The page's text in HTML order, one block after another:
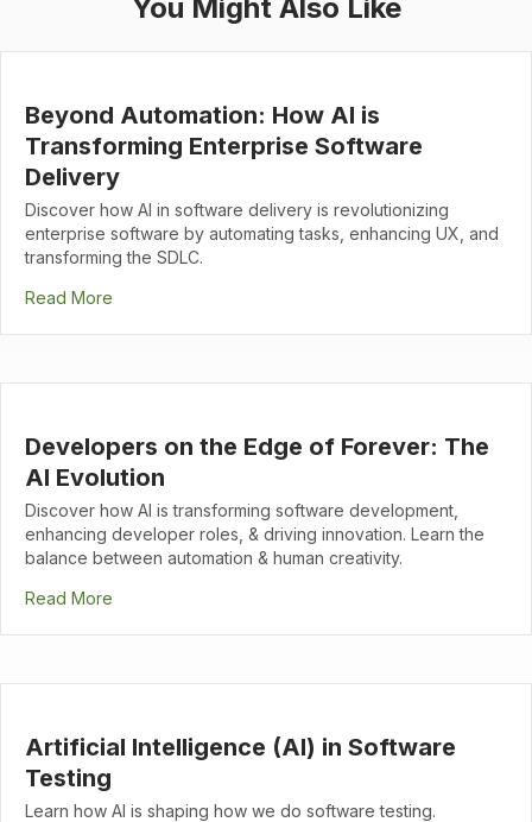
You Might Also Like
Beyond Automation: How AI is
Transforming Enterprise Software
Delivery
Discover how AI in software delivery is revolutionizing
enterprise software by automating tasks, enhancing UX, and
transforming the SDLC.
Read More
Developers on the Edge of Forever: The
AI Evolution
Discover how AI is transforming software development,
enhancing developer roles, & driving innovation. Learn the
balance between automation & human creativity.
Read More
Artificial Intelligence (AI) in Software
Testing
Learn how AI is shaping how we do software testing.